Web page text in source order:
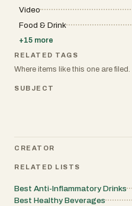
Video
Food & Drink
+15 more
RELATED TAGS
Where items like this one are filed.
SUBJECT
CREATOR
RELATED LISTS
Best Anti-Inflammatory Drinks
Best Healthy Beverages